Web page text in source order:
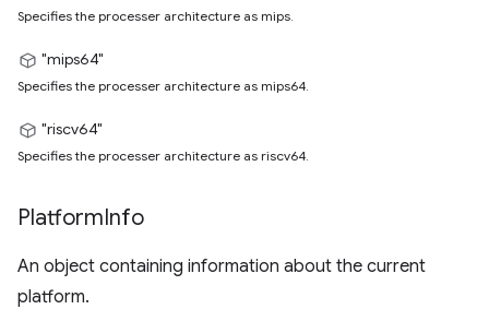
Specifies the processer architecture as mips.
"mips64"
Specifies the processer architecture as mips64.
"riscv64"
Specifies the processer architecture as riscv64.
PlatformInfo
An object containing information about the current
platform.